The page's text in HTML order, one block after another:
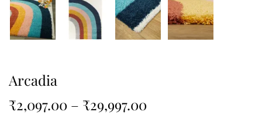
Arcadia
₹2,097.00 – ₹29,997.00